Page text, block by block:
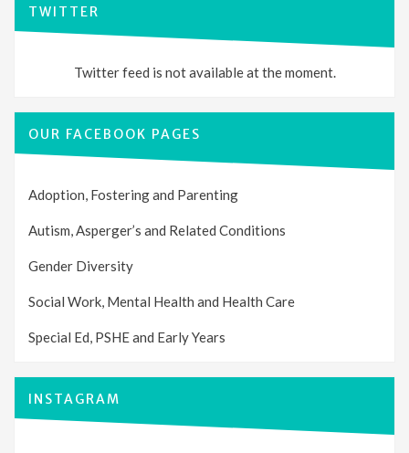
TWITTER
Twitter feed is not available at the moment.
OUR FACEBOOK PAGES
Adoption, Fostering and Parenting
Autism, Asperger’s and Related Conditions
Gender Diversity
Social Work, Mental Health and Health Care
Special Ed, PSHE and Early Years
INSTAGRAM